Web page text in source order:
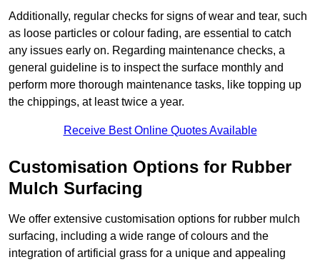
Additionally, regular checks for signs of wear and tear, such
as loose particles or colour fading, are essential to catch
any issues early on. Regarding maintenance checks, a
general guideline is to inspect the surface monthly and
perform more thorough maintenance tasks, like topping up
the chippings, at least twice a year.
Receive Best Online Quotes Available
Customisation Options for Rubber
Mulch Surfacing
We offer extensive customisation options for rubber mulch
surfacing, including a wide range of colours and the
integration of artificial grass for a unique and appealing